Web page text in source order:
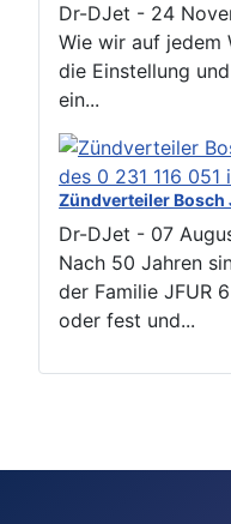
Dr-DJet - 24
Wie wir auf jedem
die Einstellung
ein...
Zündverteiler Bosch
Dr-DJet - 07
Nach 50 Jahren
der Familie JFUR
oder fest und...